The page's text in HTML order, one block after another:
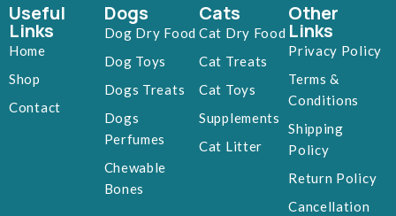
Useful
Links
Home
Shop
Contact
Dogs
Dog Dry Food
Dog Toys
Dogs Treats
Dogs
Perfumes
Chewable
Bones
Cats
Cat Dry Food
Cat Treats
Cat Toys
Supplements
Cat Litter
Other
Links
Privacy Policy
Terms &
Conditions
Shipping
Policy
Return Policy
Cancellation